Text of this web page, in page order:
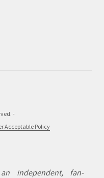
-
Acceptable Policy
independent, fan-